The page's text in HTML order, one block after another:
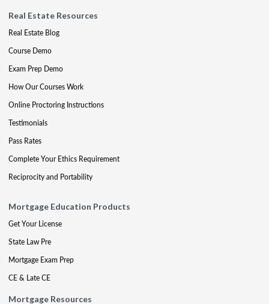
Real Estate Resources
Real Estate Blog
Course Demo
Exam Prep Demo
How Our Courses Work
Online Proctoring Instructions
Testimonials
Pass Rates
Complete Your Ethics Requirement
Reciprocity and Portability
Mortgage Education Products
Get Your License
State Law Pre
Mortgage Exam Prep
CE & Late CE
Mortgage Resources